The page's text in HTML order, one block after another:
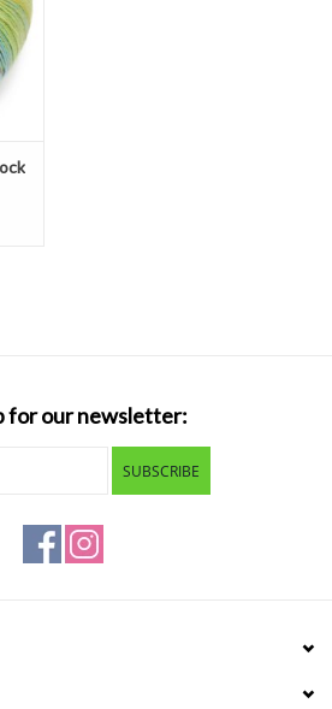
for our newsletter:
SUBSCRIBE